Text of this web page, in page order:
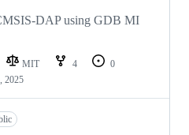
DAP using GDB MI
MIT 4
0
2025